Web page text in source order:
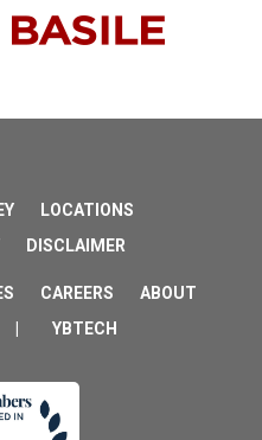
LOCATIONS
DISCLAIMER
CAREERS
ABOUT
YBTECH